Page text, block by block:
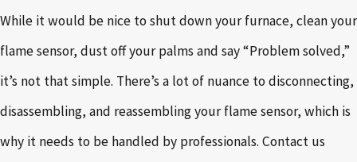
While it would be nice to shut down your furnace, clean your
flame sensor, dust off your palms and say “Problem solved,”
it’s not that simple. There’s a lot of nuance to disconnecting,
disassembling, and reassembling your flame sensor, which is
why it needs to be handled by professionals. Contact us